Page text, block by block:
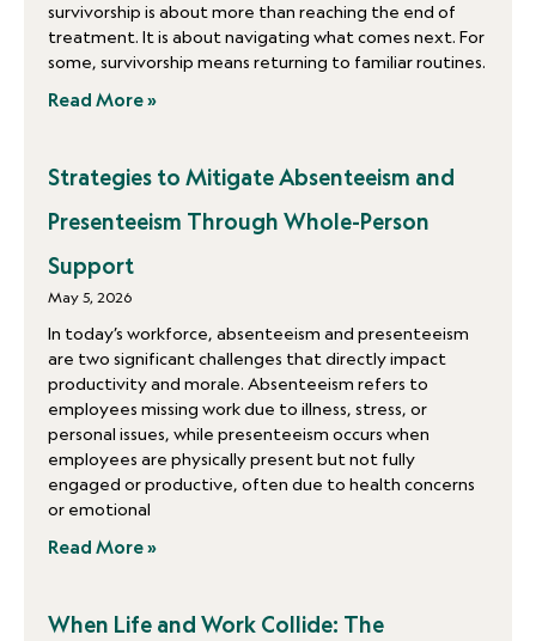
survivorship is about more than reaching the end of
treatment. It is about navigating what comes next. For
some, survivorship means returning to familiar routines.
Read More »
Strategies to Mitigate Absenteeism and
Presenteeism Through Whole-Person
Support
May 5, 2026
In today’s workforce, absenteeism and presenteeism
are two significant challenges that directly impact
productivity and morale. Absenteeism refers to
employees missing work due to illness, stress, or
personal issues, while presenteeism occurs when
employees are physically present but not fully
engaged or productive, often due to health concerns
or emotional
Read More »
When Life and Work Collide: The